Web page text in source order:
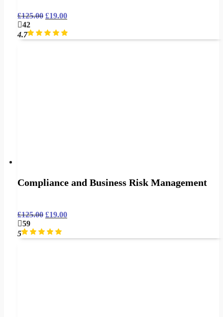
£125.00 £19.00
42
4.7
Compliance and Business Risk Management
£125.00 £19.00
59
5